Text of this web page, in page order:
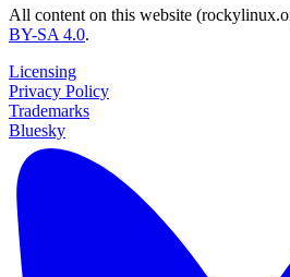
All content on this website
BY-SA 4.0.
Licensing
Privacy Policy
Trademarks
Bluesky